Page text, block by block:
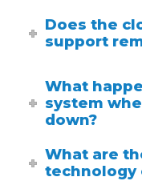
Does the
support
What
system
down?
What are
technology